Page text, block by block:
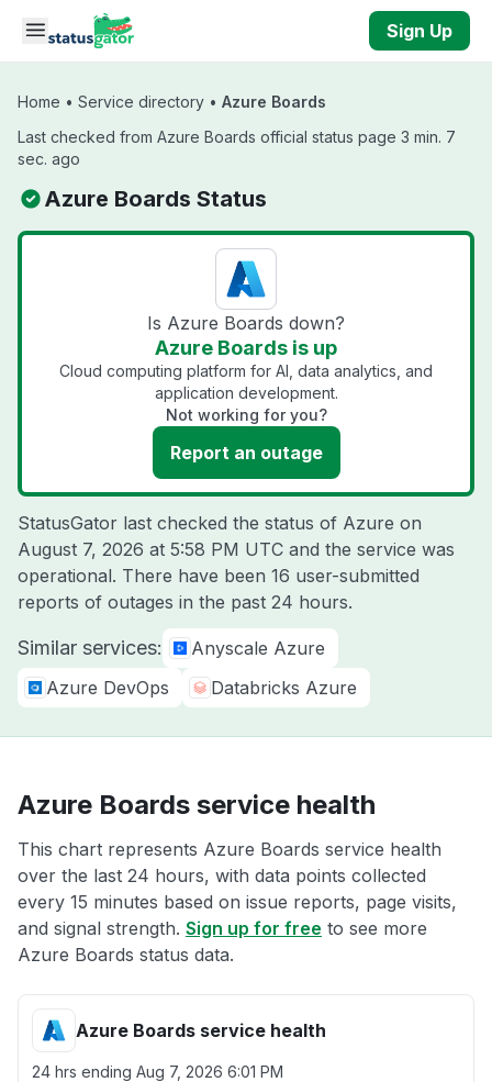
Skip to main content
Sign Up
Home • Service directory • Azure Boards
Last checked from Azure Boards official status page 3 min. 7
sec. ago
Azure Boards Status
Is Azure Boards down?
Azure Boards is up
Cloud computing platform for AI, data analytics, and
application development.
Not working for you?
Report an outage
StatusGator last checked the status of Azure on
August 7, 2026 at 5:58 PM UTC and the service was
operational. There have been 16 user-submitted
reports of outages in the past 24 hours.
Similar services:
Anyscale Azure
Azure DevOps
Databricks Azure
Azure Boards service health
This chart represents Azure Boards service health
over the last 24 hours, with data points collected
every 15 minutes based on issue reports, page visits,
and signal strength. Sign up for free to see more
Azure Boards status data.
Azure Boards service health
24 hrs ending Aug 7, 2026 6:01 PM